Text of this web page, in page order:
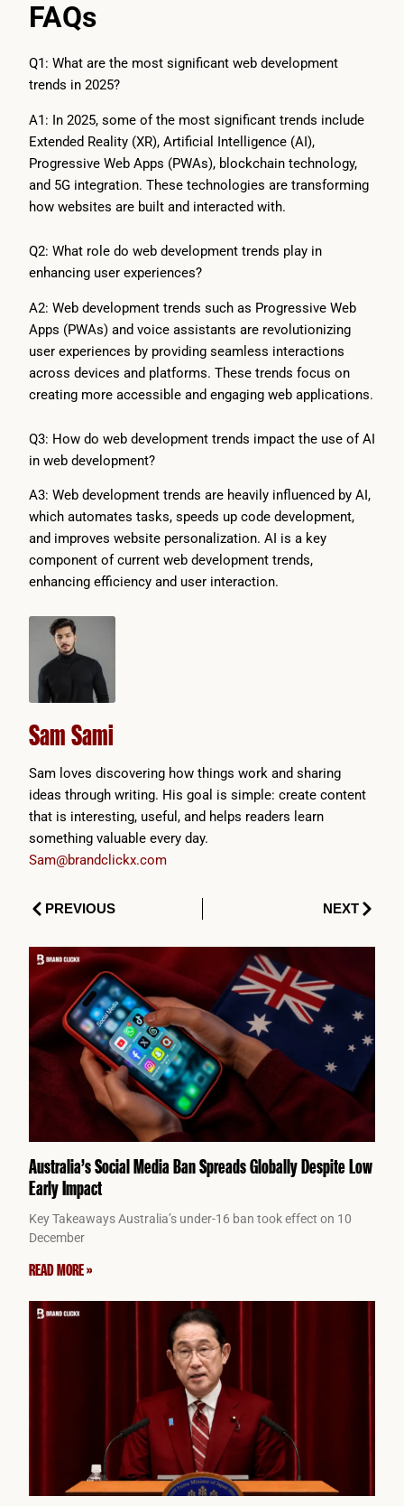
FAQs
Q1: What are the most significant web development
trends in 2025?
A1: In 2025, some of the most significant trends include
Extended Reality (XR), Artificial Intelligence (AI),
Progressive Web Apps (PWAs), blockchain technology,
and 5G integration. These technologies are transforming
how websites are built and interacted with.
Q2: What role do web development trends play in
enhancing user experiences?
A2: Web development trends such as Progressive Web
Apps (PWAs) and voice assistants are revolutionizing
user experiences by providing seamless interactions
across devices and platforms. These trends focus on
creating more accessible and engaging web applications.
Q3: How do web development trends impact the use of AI
in web development?
A3: Web development trends are heavily influenced by AI,
which automates tasks, speeds up code development,
and improves website personalization. AI is a key
component of current web development trends,
enhancing efficiency and user interaction.
Sam Sami
Sam loves discovering how things work and sharing
ideas through writing. His goal is simple: create content
that is interesting, useful, and helps readers learn
something valuable every day.
Sam@brandclickx.com
PrevPREVIOUS NEXTNext
Australia’s Social Media Ban Spreads Globally Despite Low
Early Impact
Key Takeaways Australia’s under-16 ban took effect on 10
December
READ MORE »